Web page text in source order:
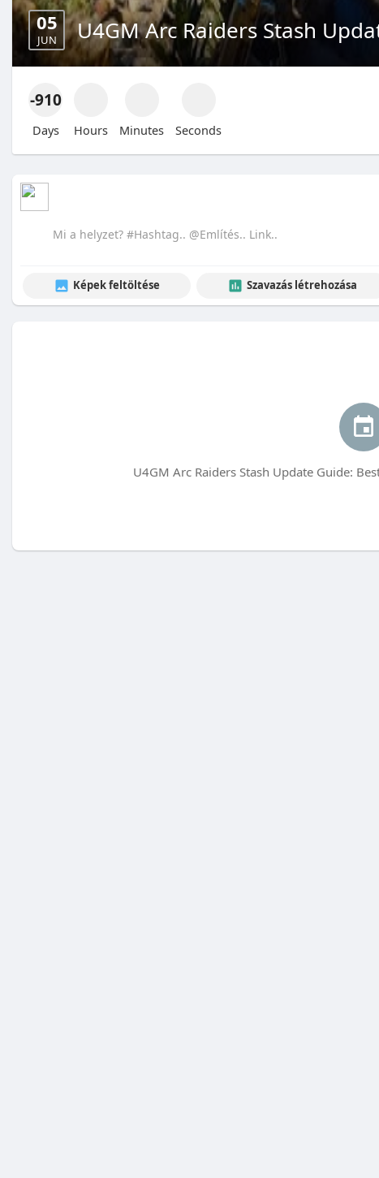
05
JUN U4GM Arc Raiders Stash
-910
Days Hours Minutes Seconds
Képek feltöltése Szavazás létrehozása
U4GM Arc Raiders Stash Update Guide: